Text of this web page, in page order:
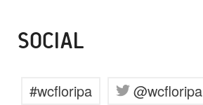
SOCIAL
#wcfloripa @wcfloripa